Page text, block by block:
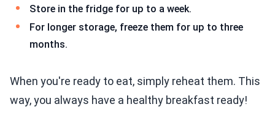
Store in the fridge for up to a week.
For longer storage, freeze them for up to three
months.
When you're ready to eat, simply reheat them. This
way, you always have a healthy breakfast ready!